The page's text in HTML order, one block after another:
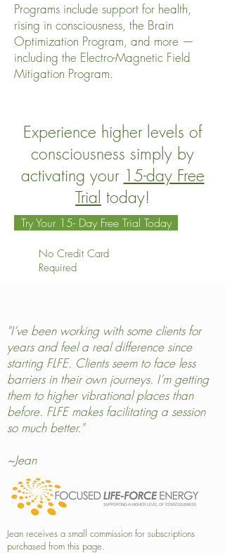
"I’ve been working with some clients for
years and feel a real difference since
starting FLFE. Clients seem to face less
barriers in their own journeys. I’m getting
them to higher vibrational places than
before. FLFE makes facilitating a session
so much better."
~Jean
Jean receives a small commission for subscriptions
purchased from this page.
Try Your 15- Day Free Trial Today
No Credit Card
Required
Programs include support for health,
rising in consciousness, the Brain
Optimization Program, and more —
including the Electro-Magnetic Field
Mitigation Program.
Experience higher levels of
consciousness simply by
activating your 15-day Free
Trial today!